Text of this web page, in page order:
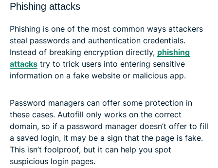
Phishing attacks
Phishing is one of the most common ways attackers
steal passwords and authentication credentials.
Instead of breaking encryption directly, phishing
attacks try to trick users into entering sensitive
information on a fake website or malicious app.
Password managers can offer some protection in
these cases. Autofill only works on the correct
domain, so if a password manager doesn’t offer to fill
a saved login, it may be a sign that the page is fake.
This isn’t foolproof, but it can help you spot
suspicious login pages.